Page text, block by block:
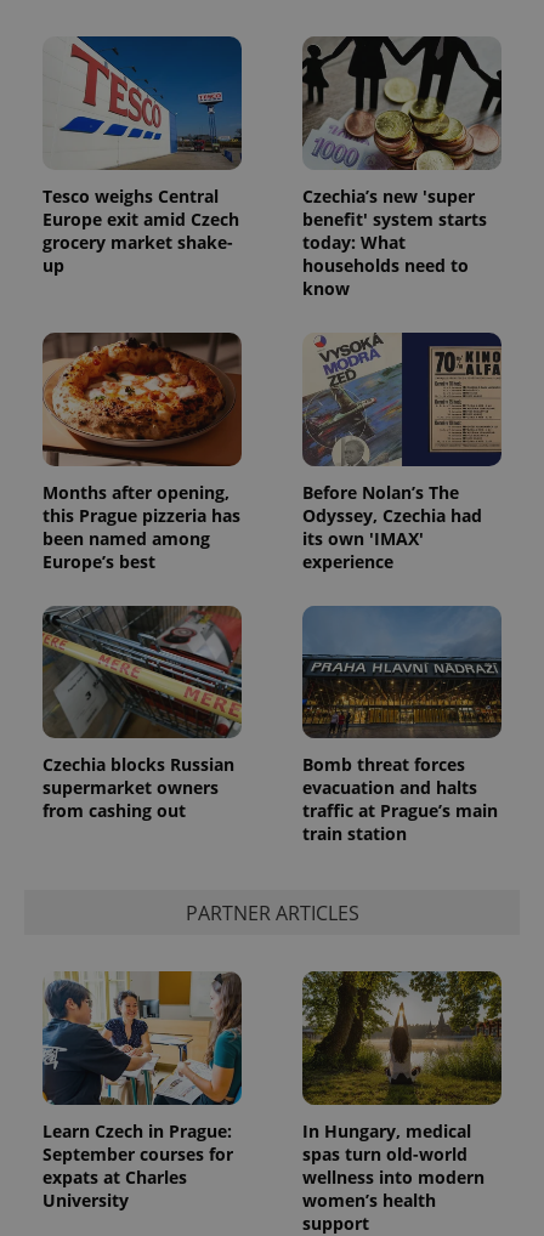
Tesco weighs Central
Europe exit amid Czech
grocery market shake-
up
Czechia’s new 'super
benefit' system starts
today: What
households need to
know
Months after opening,
this Prague pizzeria has
been named among
Europe’s best
Before Nolan’s The
Odyssey, Czechia had
its own 'IMAX'
experience
Czechia blocks Russian
supermarket owners
from cashing out
Bomb threat forces
evacuation and halts
traffic at Prague’s main
train station
PARTNER ARTICLES
Learn Czech in Prague:
September courses for
expats at Charles
University
In Hungary, medical
spas turn old-world
wellness into modern
women’s health
support